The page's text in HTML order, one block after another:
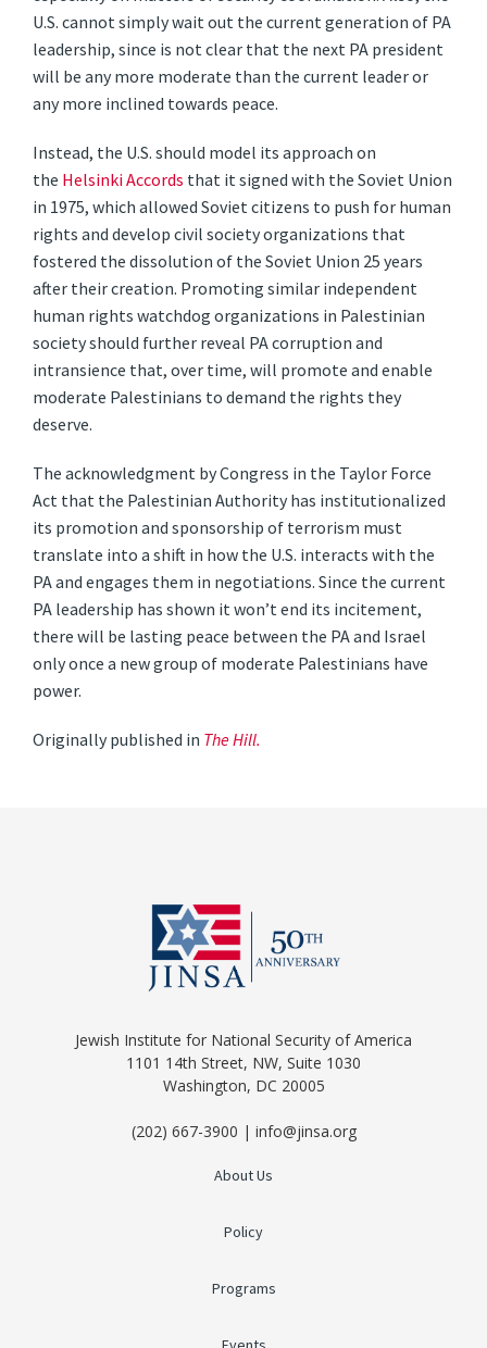
U.S. cannot simply wait out the current generation of PA
leadership, since is not clear that the next PA president
will be any more moderate than the current leader or
any more inclined towards peace.
Instead, the U.S. should model its approach on
the Helsinki Accords that it signed with the Soviet Union
in 1975, which allowed Soviet citizens to push for human
rights and develop civil society organizations that
fostered the dissolution of the Soviet Union 25 years
after their creation. Promoting similar independent
human rights watchdog organizations in Palestinian
society should further reveal PA corruption and
intransience that, over time, will promote and enable
moderate Palestinians to demand the rights they
deserve.
The acknowledgment by Congress in the Taylor Force
Act that the Palestinian Authority has institutionalized
its promotion and sponsorship of terrorism must
translate into a shift in how the U.S. interacts with the
PA and engages them in negotiations. Since the current
PA leadership has shown it won’t end its incitement,
there will be lasting peace between the PA and Israel
only once a new group of moderate Palestinians have
power.
Originally published in The Hill.
Jewish Institute for National Security of America
1101 14th Street, NW, Suite 1030
Washington, DC 20005
(202) 667-3900 | info@jinsa.org
About Us
Policy
Programs